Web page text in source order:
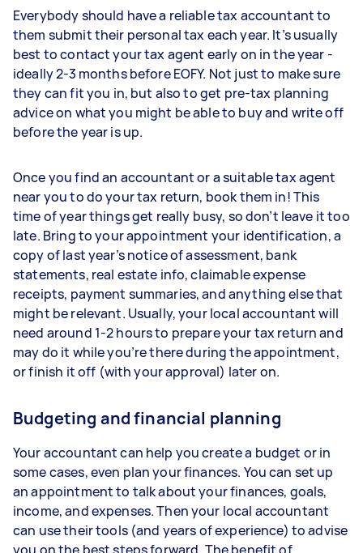
Everybody should have a reliable tax accountant to
them submit their personal tax each year. It’s usually
best to contact your tax agent early on in the year -
ideally 2-3 months before EOFY. Not just to make sure
they can fit you in, but also to get pre-tax planning
advice on what you might be able to buy and write off
before the year is up.
Once you find an accountant or a suitable tax agent
near you to do your tax return, book them in! This
time of year things get really busy, so don’t leave it too
late. Bring to your appointment your identification, a
copy of last year’s notice of assessment, bank
statements, real estate info, claimable expense
receipts, payment summaries, and anything else that
might be relevant. Usually, your local accountant will
need around 1-2 hours to prepare your tax return and
may do it while you’re there during the appointment,
or finish it off (with your approval) later on.
Budgeting and financial planning
Your accountant can help you create a budget or in
some cases, even plan your finances. You can set up
an appointment to talk about your finances, goals,
income, and expenses. Then your local accountant
can use their tools (and years of experience) to advise